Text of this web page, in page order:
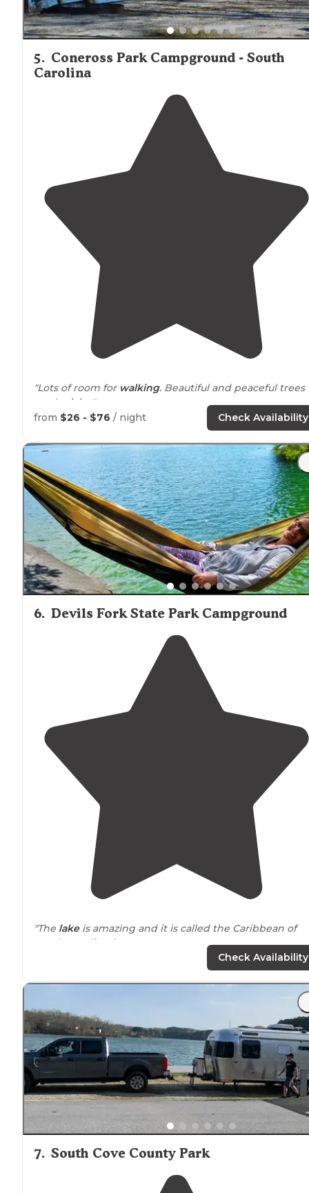
5. Coneross Park Campground - South
Carolina
"Lots of room for walking. Beautiful and peaceful trees
on the
lake ."
"Site was in a hill looking down at the lake. Large tent
site that easily fit two 4 person tents as well as a picnic
from $26 - $76 / night Check Availability
6. Devils Fork State Park Campground
"The lakeis amazing and it is called the Caribbean of
South Carolina
for a reason."
"There are few places in the southeast that are as
beautiful as the crystal-clear waters ofLakeJocassee!"
Check Availability
7. South Cove County Park